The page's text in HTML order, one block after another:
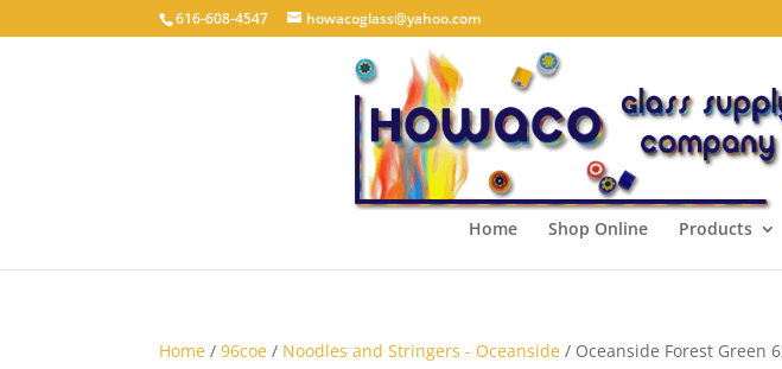
616-608-4547 howacoglass@yahoo.com
Home Shop Online Products
Home /96coe / Noodles and Stringers - Oceanside / Oceanside Forest Green